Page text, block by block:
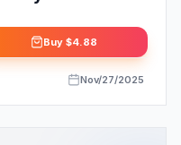
Buy $4.88
Nov/27/2025